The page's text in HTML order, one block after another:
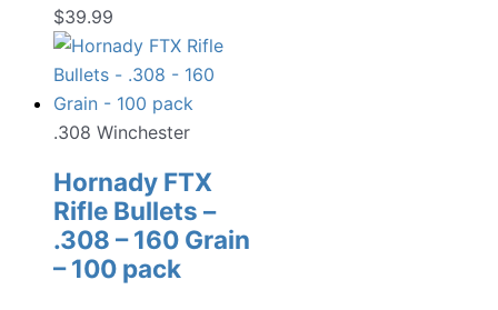
$39.99
.308 Winchester
Hornady FTX
Rifle Bullets –
.308 – 160 Grain
– 100 pack